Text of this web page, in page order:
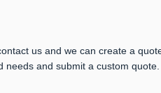
us and we can create a
and submit a custom quote.